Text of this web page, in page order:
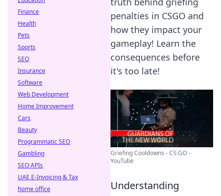
penalties in CSGO and
how they impact your
gameplay! Learn the
consequences before
it's too late!
Griefing Cooldowns - CS:GO -
YouTube
Understanding
Finance
Health
Pets
Sports
SEO
Insurance
Software
Web Development
Home Improvement
Cars
Beauty
Programmatic SEO
Gambling
SEO APIs
UAE E-Invoicing & Tax
home office